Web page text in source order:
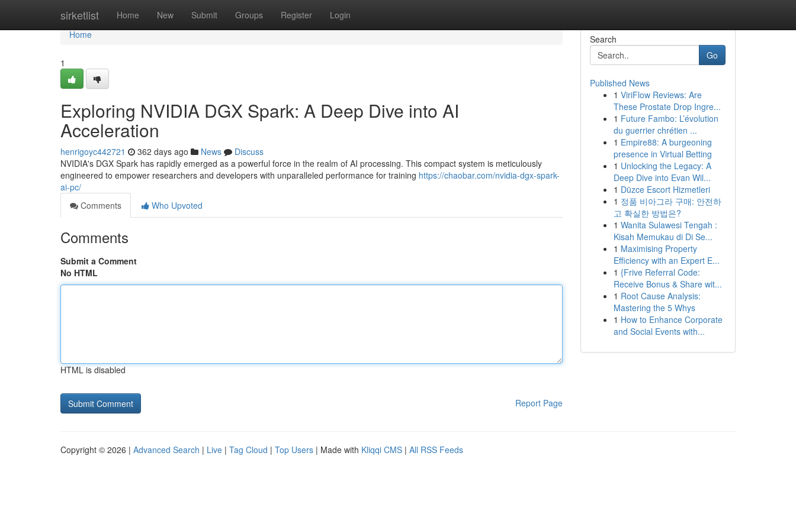
sirketlist Home New Submit Groups Register Login
Home
Home
1
Exploring NVIDIA DGX Spark: A Deep Dive into AI
Acceleration
henrigoyc442721 362 days ago News
Discuss
NVIDIA's DGX Spark has rapidly emerged as a powerful force in the realm of AI processing. This compact system is meticulously
engineered to empower researchers and developers with unparalleled performance for training https://chaobar.com/nvidia-dgx-spark-
ai-pc/
Comments
Who Upvoted
Comments
Submit a Comment
No HTML
HTML is disabled
Report Page
Search
Go
Published News
1 ViriFlow Reviews: Are
These Prostate Drop Ingre...
1 Future Fambo: L’évolution
du guerrier chrétien ...
1 Empire88: A burgeoning
presence in Virtual Betting
1 Unlocking the Legacy: A
Deep Dive into Evan Wil...
1 Düzce Escort Hizmetleri
1 정품 비아그라 구매: 안전하
고 확실한 방법은?
1 Wanita Sulawesi Tengah :
Kisah Memukau di Di Se...
1 Maximising Property
Efficiency with an Expert E...
1 {Frive Referral Code:
Receive Bonus & Share wit...
1 Root Cause Analysis:
Mastering the 5 Whys
1 How to Enhance Corporate
and Social Events with...
Copyright © 2026 | Advanced Search | Live | Tag Cloud | Top Users | Made with Kliqqi CMS | All RSS Feeds